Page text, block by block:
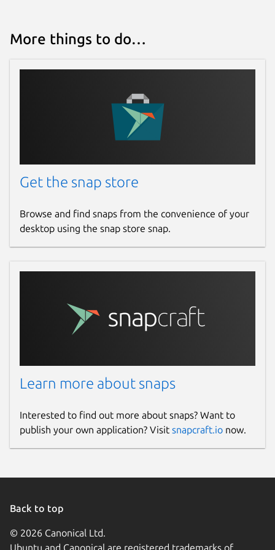
More things to do…
Get the snap store
Browse and find snaps from the convenience of your
desktop using the snap store snap.
Learn more about snaps
Interested to find out more about snaps? Want to
publish your own application? Visit snapcraft.io now.
Back to top
© 2026 Canonical Ltd.
Ubuntu and Canonical are registered trademarks of